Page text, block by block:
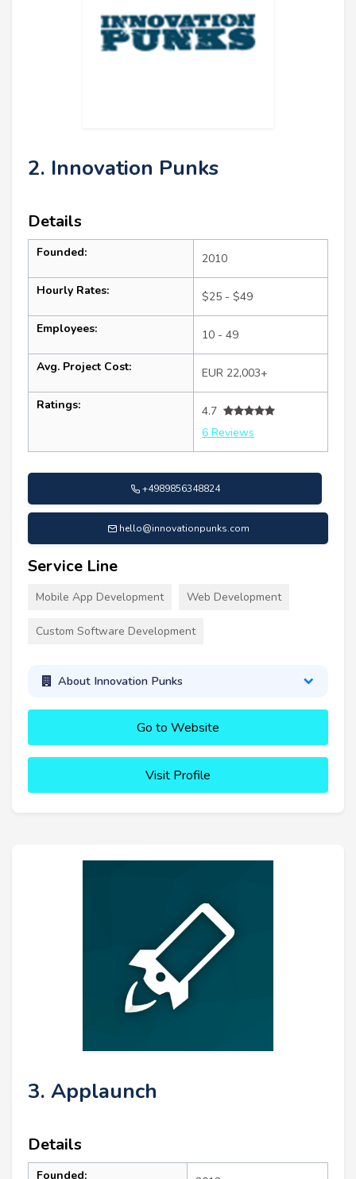
2. Innovation Punks
Details
Founded: 2010
Hourly Rates: $25 - $49
Employees: 10 - 49
Avg. Project Cost: EUR 22,003+
Ratings:
4.7
6 Reviews
+4989856348824
hello@innovationpunks.com
Service Line
Mobile App Development Web Development
Custom Software Development
About Innovation Punks
Go to Website
Visit Profile
3. Applaunch
Details
Founded: